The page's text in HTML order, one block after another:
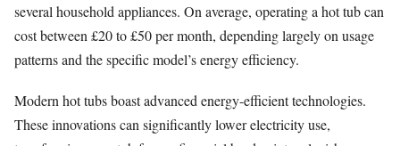
several household appliances. On average, operating a hot tub can
cost between £20 to £50 per month, depending largely on usage
patterns and the specific model’s energy efficiency.
Modern hot tubs boast advanced energy-efficient technologies.
These innovations can significantly lower electricity use,